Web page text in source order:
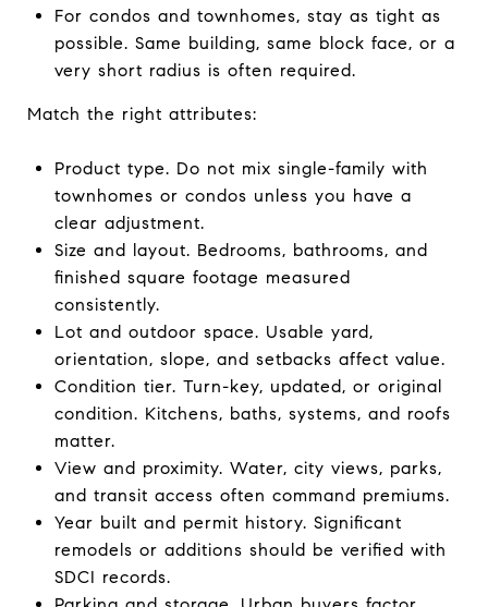
For condos and townhomes, stay as tight as
possible. Same building, same block face, or a
very short radius is often required.
Match the right attributes:
Product type. Do not mix single-family with
townhomes or condos unless you have a
clear adjustment.
Size and layout. Bedrooms, bathrooms, and
finished square footage measured
consistently.
Lot and outdoor space. Usable yard,
orientation, slope, and setbacks affect value.
Condition tier. Turn-key, updated, or original
condition. Kitchens, baths, systems, and roofs
matter.
View and proximity. Water, city views, parks,
and transit access often command premiums.
Year built and permit history. Significant
remodels or additions should be verified with
SDCI records.